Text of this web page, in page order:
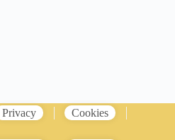
Privacy Cookies